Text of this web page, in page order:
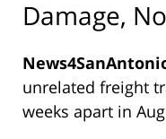
Damage,
unrelated freight
weeks apart in